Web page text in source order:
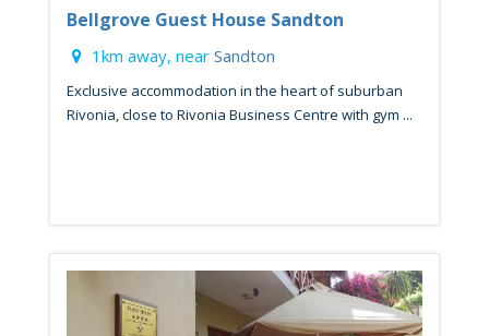
Bellgrove Guest House Sandton
1km away, near Sandton
Exclusive accommodation in the heart of suburban
Rivonia, close to Rivonia Business Centre with gym ...